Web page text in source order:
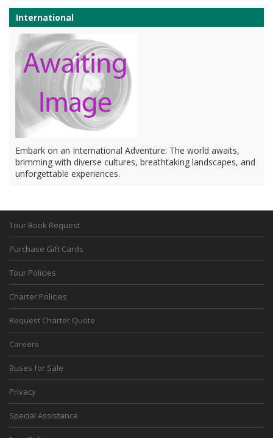
International
Embark on an International Adventure: The world awaits,
brimming with diverse cultures, breathtaking landscapes, and
unforgettable experiences.
Tour Book Request
Purchase Gift Cards
Tour Policies
Charter Policies
Request Charter Quote
Careers
Buses for Sale
Privacy
Special Assistance